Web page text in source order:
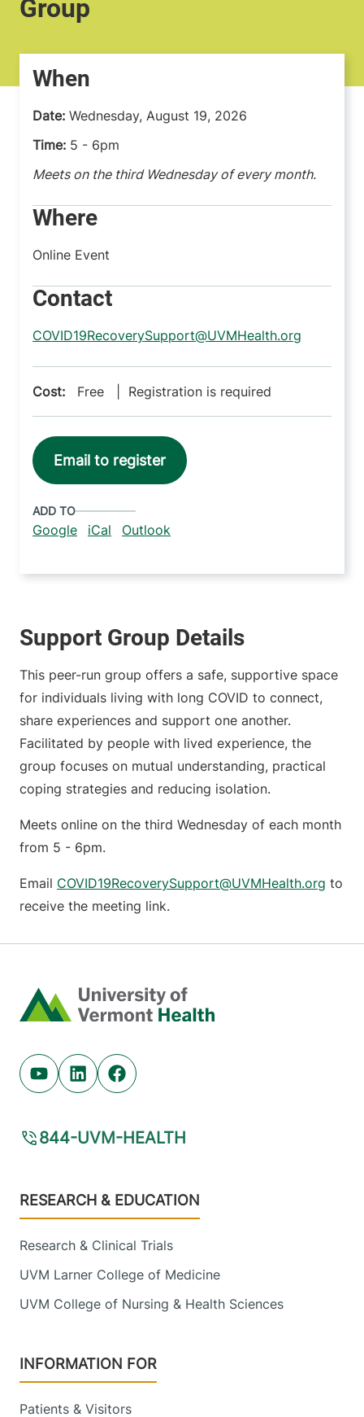
Group
When
Date: Wednesday, August 19, 2026
Time: 5 - 6pm
Meets on the third Wednesday of every month.
Where
Online Event
Contact
COVID19RecoverySupport@UVMHealth.org
Cost: Free | Registration is required
Email to register
ADD TO
Google iCal Outlook
Support Group Details
This peer-run group offers a safe, supportive space
for individuals living with long COVID to connect,
share experiences and support one another.
Facilitated by people with lived experience, the
group focuses on mutual understanding, practical
coping strategies and reducing isolation.
Meets online on the third Wednesday of each month
from 5 - 6pm.
Email COVID19RecoverySupport@UVMHealth.org to
receive the meeting link.
Home
Youtube (opens in new tab)
Linkedin (opens in new tab)
Facebook (opens in new tab)
844-UVM-HEALTH
Footer
RESEARCH & EDUCATION
Research & Clinical Trials
UVM Larner College of Medicine
UVM College of Nursing & Health Sciences
INFORMATION FOR
Patients & Visitors